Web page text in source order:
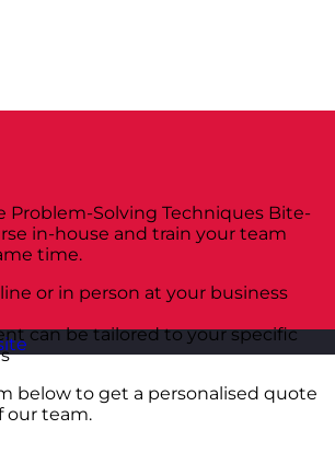
Problem-Solving Techniques Bite-
in-house and train your team
time.
or in person at your business
can be tailored to your specific
below to get a personalised quote
our team.